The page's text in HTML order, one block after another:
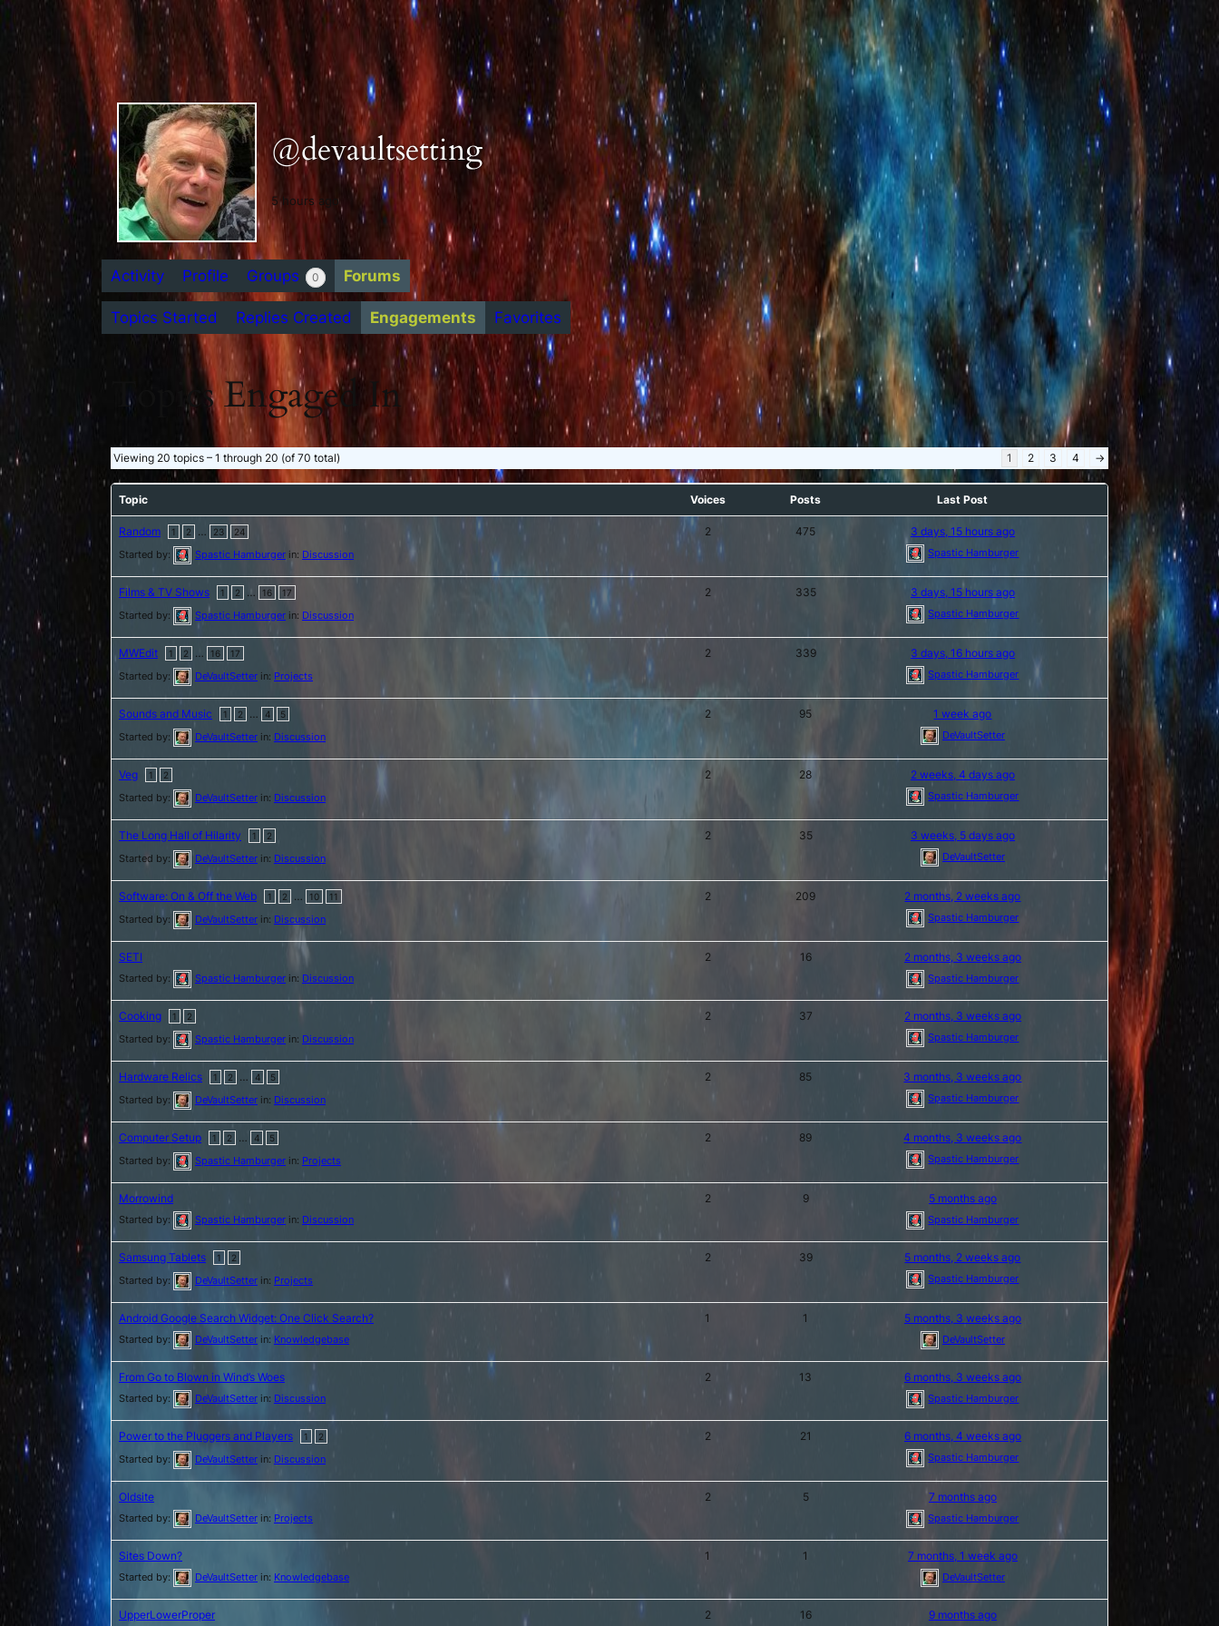
@devaultsetting
5 hours ago
Activity Profile Groups 0 Forums
Topics Started Replies Created Engagements Favorites
Topics Engaged In
Viewing 20 topics – 1 through 20 (of 70 total) 1 2 3 4 →
Topic Voices Posts Last Post
Random 1 2 23 24
Started by: Spastic Hamburger in: Discussion
2 475 3 days, 15 hours ago
Spastic Hamburger
Films & TV Shows 1 2 … 16 17
Started by: Spastic Hamburger in: Discussion
2 335 3 days, 15 hours ago
Spastic Hamburger
MWEdit 1 2 16 17
Started by: DeVaultSetter in: Projects
2 339 3 days, 16 hours ago
Spastic Hamburger
Sounds and Music 1 2 … 4 5
Started by: DeVaultSetter in: Discussion
2 95 1 week ago
DeVaultSetter
Veg 1 2
Started by: DeVaultSetter in: Discussion
2 28 2 weeks, 4 days ago
Spastic Hamburger
The Long Hall of Hilarity 1 2
Started by: DeVaultSetter in: Discussion
2 35 3 weeks, 5 days ago
DeVaultSetter
Software: On & Off the Web 1 2 10 11
Started by: DeVaultSetter in: Discussion
2 209 2 months, 2 weeks ago
Spastic Hamburger
SETI
Started by: Spastic Hamburger in: Discussion
2 16 2 months, 3 weeks ago
Spastic Hamburger
Cooking 1 2
Started by: Spastic Hamburger in: Discussion
2 37 2 months, 3 weeks ago
Spastic Hamburger
Hardware Relics 1 2 4 5
Started by: DeVaultSetter in: Discussion
2 85 3 months, 3 weeks ago
Spastic Hamburger
Computer Setup 1 2 … 4 5
Started by: Spastic Hamburger in: Projects
2 89 4 months, 3 weeks ago
Spastic Hamburger
Morrowind
Started by: Spastic Hamburger in: Discussion
2 9 5 months ago
Spastic Hamburger
Samsung Tablets 1 2
Started by: DeVaultSetter in: Projects
2 39 5 months, 2 weeks ago
Spastic Hamburger
Android Google Search Widget: One Click Search?
Started by: DeVaultSetter in: Knowledgebase
1 1 5 months, 3 weeks ago
DeVaultSetter
From Go to Blown in Wind’s Woes
Started by: DeVaultSetter in: Discussion
2 13 6 months, 3 weeks ago
Spastic Hamburger
Power to the Pluggers and Players 1 2
Started by: DeVaultSetter in: Discussion
2 21 6 months, 4 weeks ago
Spastic Hamburger
Oldsite
Started by: DeVaultSetter in: Projects
2 5 7 months ago
Spastic Hamburger
Sites Down?
Started by: DeVaultSetter in: Knowledgebase
1 1 7 months, 1 week ago
DeVaultSetter
UpperLowerProper 2 16 9 months ago